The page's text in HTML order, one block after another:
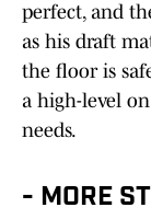
perfect, and
as his draft
the floor is
a high-level
needs.
- MORE